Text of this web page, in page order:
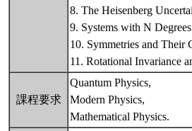
8. The Heisenberg
9. Systems with N
10. Symmetries and Their
11. Rotational Invariance
課程要求
Quantum Physics,
Modern Physics,
Mathematical Physics.